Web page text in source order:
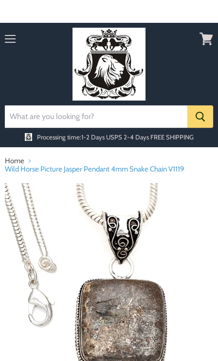
Processing time:1-2 Days USPS 2-4 Days FREE SHIPPING
Home
Wild Horse Picture Jasper Pendant 4mm Snake Chain V1119